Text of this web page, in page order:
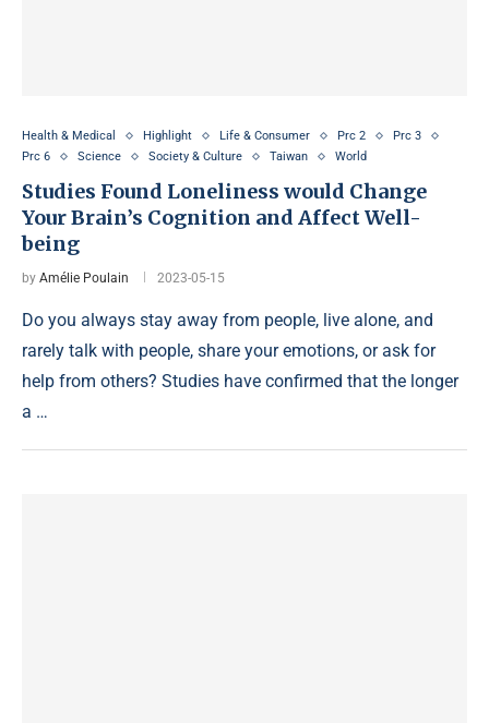
Health & Medical Highlight Life & Consumer Prc 2
Prc 3
Prc 6
Science Society & Culture Taiwan World
Studies Found Loneliness would Change
Your Brain’s Cognition and Affect Well-
being
by Amélie Poulain 2023-05-15
Do you always stay away from people, live alone, and
rarely talk with people, share your emotions, or ask for
help from others? Studies have confirmed that the longer
a …